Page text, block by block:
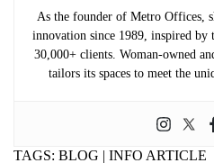
As the founder of Metro Offices,
innovation since 1989, inspired
30,000+ clients. Woman-owned
tailors its spaces to meet the
TAGS: BLOG | INFO ARTICLE